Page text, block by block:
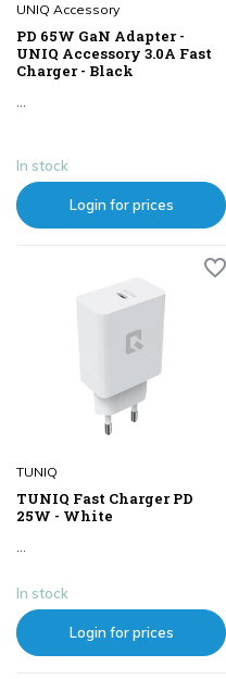
UNIQ Accessory
PD 65W GaN Adapter -
UNIQ Accessory 3.0A Fast
Charger - Black
...
In stock
Login for prices
TUNIQ
TUNIQ Fast Charger PD
25W - White
In stock
Login for prices